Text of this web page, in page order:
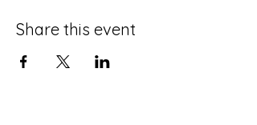
Share this event